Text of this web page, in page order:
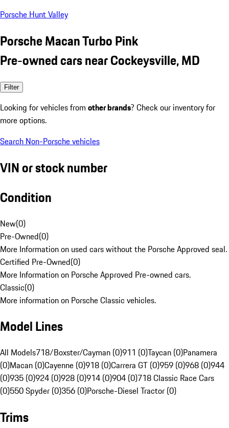
Porsche Hunt Valley
Porsche Macan Turbo Pink
Pre-owned cars near Cockeysville, MD
Filter
Looking for vehicles from other brands? Check our inventory for
more options.
Search Non-Porsche vehicles
VIN or stock number
Condition
New(0)
Pre-Owned(0)
More Information on used cars without the Porsche Approved seal.
Certified Pre-Owned(0)
More Information on Porsche Approved Pre-owned cars.
Classic(0)
More information on Porsche Classic vehicles.
Model Lines
All Models718/Boxster/Cayman (0)911 (0)Taycan (0)Panamera
(0)Macan (0)Cayenne (0)918 (0)Carrera GT (0)959 (0)968 (0)944
(0)935 (0)924 (0)928 (0)914 (0)904 (0)718 Classic Race Cars
(0)550 Spyder (0)356 (0)Porsche-Diesel Tractor (0)
Trims